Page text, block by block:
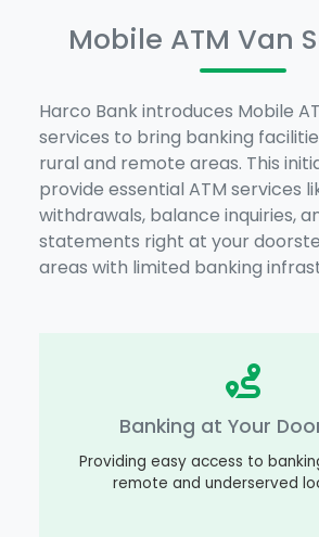
Mobile ATM Van
Harco Bank introduces Mobile
services to bring banking
rural and remote areas. This
provide essential ATM services
withdrawals, balance inquiries,
statements right at your
areas with limited banking
Banking at Your
Providing easy access to
remote and underserved